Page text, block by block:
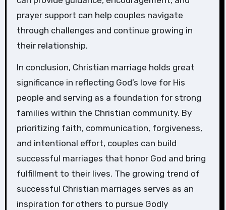
prayer support can help couples navigate
through challenges and continue growing in
their relationship.
In conclusion, Christian marriage holds great
significance in reflecting God’s love for His
people and serving as a foundation for strong
families within the Christian community. By
prioritizing faith, communication, forgiveness,
and intentional effort, couples can build
successful marriages that honor God and bring
fulfillment to their lives. The growing trend of
successful Christian marriages serves as an
inspiration for others to pursue Godly